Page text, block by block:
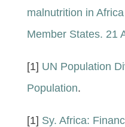
malnutrition in
Member States. 21
[1] UN Population
Population.
[1] Sy. Africa: